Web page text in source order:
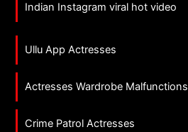
Indian Instagram viral hot video
Ullu App Actresses
Actresses Wardrobe Malfunctions
Crime Patrol Actresses